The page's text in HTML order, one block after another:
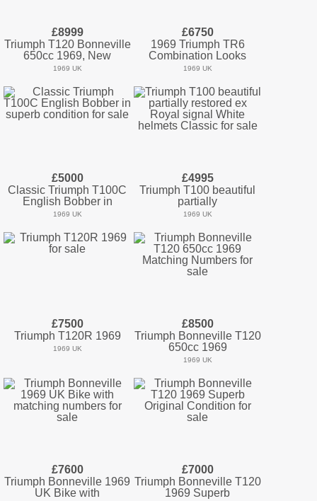
£8999
Triumph T120 Bonneville
650cc 1969, New
1969 UK
£6750
1969 Triumph TR6
Combination Looks
1969 UK
£5000
Classic Triumph T100C
English Bobber in
1969 UK
£4995
Triumph T100 beautiful
partially
1969 UK
£7500
Triumph T120R 1969
1969 UK
£8500
Triumph Bonneville T120
650cc 1969
1969 UK
£7600
Triumph Bonneville 1969
UK Bike with
£7000
Triumph Bonneville T120
1969 Superb